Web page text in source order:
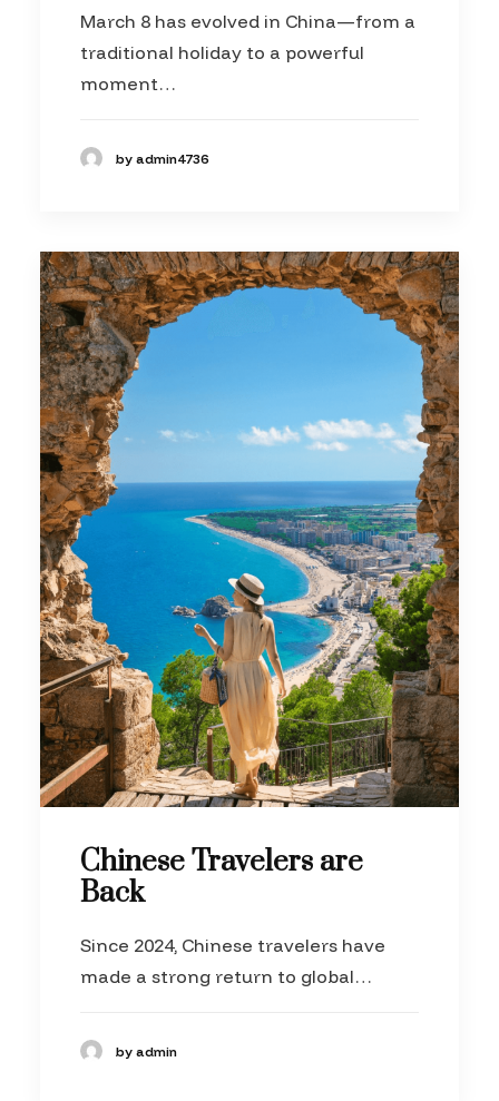
March 8 has evolved in China—from a
traditional holiday to a powerful
moment…
by admin4736
Chinese Travelers are
Back
Since 2024, Chinese travelers have
made a strong return to global…
by admin